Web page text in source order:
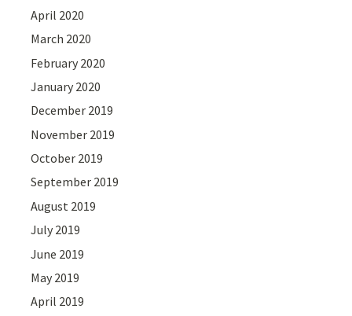
April 2020
March 2020
February 2020
January 2020
December 2019
November 2019
October 2019
September 2019
August 2019
July 2019
June 2019
May 2019
April 2019